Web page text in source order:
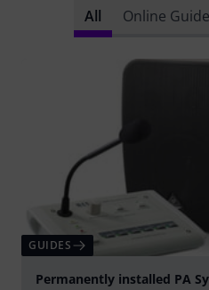
All Online
GUIDES
Permanently installed PA